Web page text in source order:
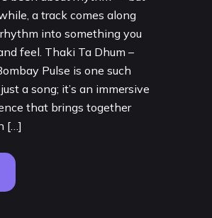
a track comes along
into something you
feel. Thaki Ta Dhum –
Pulse is one such
a song; it’s an immersive
that brings together
[…]